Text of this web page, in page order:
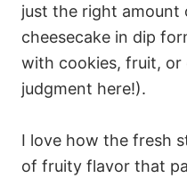
just the right amount
cheesecake in dip
with cookies, fruit, or
judgment here!).
I love how the fresh
of fruity flavor that